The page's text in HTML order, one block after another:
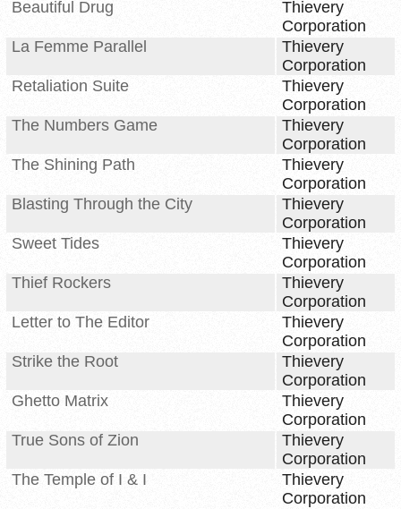
Beautiful Drug
Thievery
Corporation
La Femme Parallel
Thievery
Corporation
Retaliation Suite
Thievery
Corporation
The Numbers Game
Thievery
Corporation
The Shining Path
Thievery
Corporation
Blasting Through the City
Thievery
Corporation
Sweet Tides
Thievery
Corporation
Thief Rockers
Thievery
Corporation
Letter to The Editor
Thievery
Corporation
Strike the Root
Thievery
Corporation
Ghetto Matrix
Thievery
Corporation
True Sons of Zion
Thievery
Corporation
The Temple of I & I
Thievery
Corporation